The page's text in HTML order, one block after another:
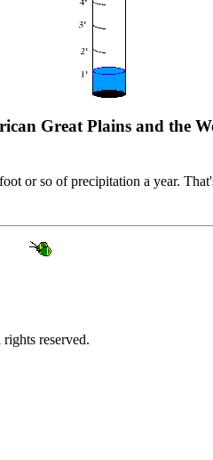
Great Plains and the
or so of precipitation a year.
reserved.